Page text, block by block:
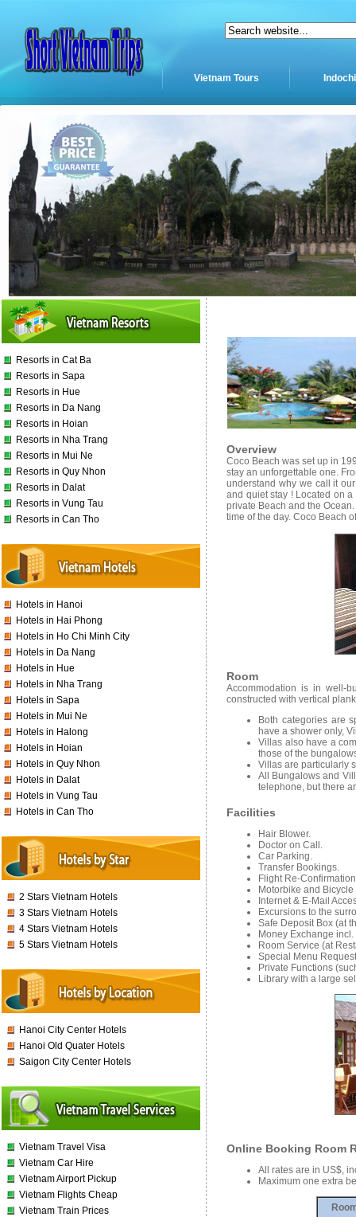
Vietnam Tours
Resorts in Cat Ba
Resorts in Sapa
Resorts in Hue
Resorts in Da Nang
Resorts in Hoian
Resorts in Nha Trang
Resorts in Mui Ne
Resorts in Quy Nhon
Resorts in Dalat
Resorts in Vung Tau
Resorts in Can Tho
Hotels in Hanoi
Hotels in Hai Phong
Hotels in Ho Chi Minh City
Hotels in Da Nang
Hotels in Hue
Hotels in Nha Trang
Hotels in Sapa
Hotels in Mui Ne
Hotels in Halong
Hotels in Hoian
Hotels in Quy Nhon
Hotels in Dalat
Hotels in Vung Tau
Hotels in Can Tho
2 Stars Vietnam Hotels
3 Stars Vietnam Hotels
4 Stars Vietnam Hotels
5 Stars Vietnam Hotels
Hanoi City Center Hotels
Hanoi Old Quater Hotels
Saigon City Center Hotels
Vietnam Travel Visa
Vietnam Car Hire
Vietnam Airport Pickup
Vietnam Flights Cheap
Vietnam Train Prices
Overview
Coco Beach was set up in
stay an unforgettable one.
understand why we call it
and quiet stay ! Located on
private Beach and the
time of the day. Coco Beach
Room
Accommodation is in well-
constructed with vertical
Both categories are
have a shower only,
Villas also have a
those of the
Villas are particularly
All Bungalows and
telephone, but there
Facilities
Hair Blower.
Doctor on Call.
Car Parking.
Transfer Bookings.
Flight Re-
Motorbike and
Internet & E-Mail
Excursions to the
Safe Deposit Box (at
Money Exchange
Room Service (at
Special Menu
Private Functions
Library with a large
Online Booking Room
All rates are in US$,
Maximum one extra